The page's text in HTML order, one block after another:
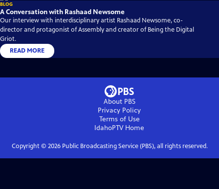
BLOG
A Conversation with Rashaad Newsome
Our interview with interdisciplinary artist Rashaad Newsome, co-
director and protagonist of Assembly and creator of Being the Digital
Griot.
READ MORE
About PBS
Privacy Policy
Terms of Use
IdahoPTVHome
Copyright © 2026Public Broadcasting Service (PBS), all rights reserved.